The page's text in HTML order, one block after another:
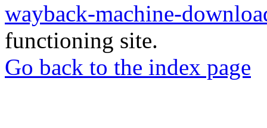
wayback-machine-
functioning site.
Go back to the index page